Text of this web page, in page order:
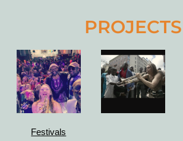
PROJECTS
Festivals